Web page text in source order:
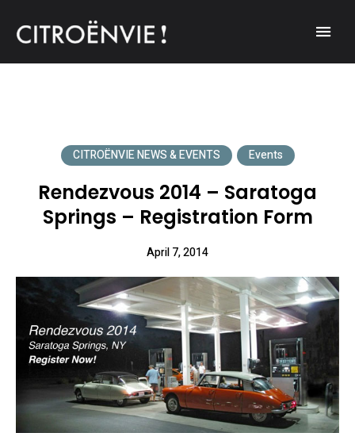
CITROËNVIE NEWS & EVENTS Events
Rendezvous 2014 – Saratoga
Springs – Registration Form
April 7, 2014